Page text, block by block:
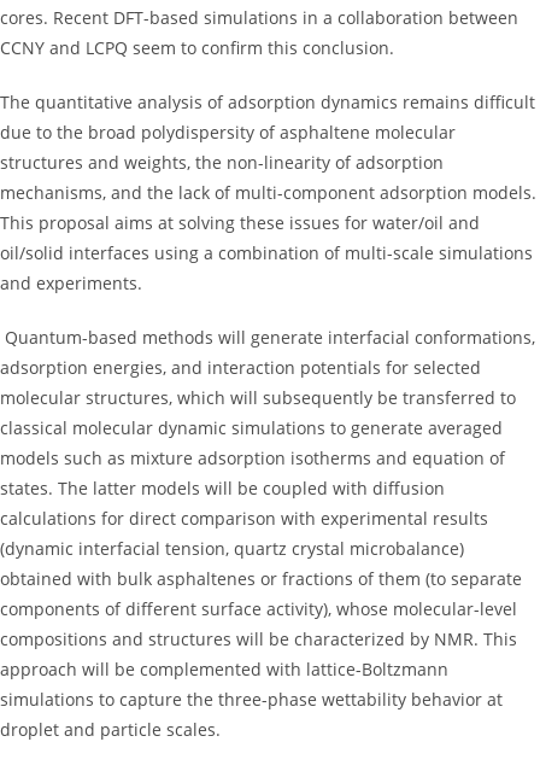
cores. Recent DFT-based simulations in a collaboration between
CCNY and LCPQ seem to confirm this conclusion.
The quantitative analysis of adsorption dynamics remains difficult
due to the broad polydispersity of asphaltene molecular
structures and weights, the non-linearity of adsorption
mechanisms, and the lack of multi-component adsorption models.
This proposal aims at solving these issues for water/oil and
oil/solid interfaces using a combination of multi-scale simulations
and experiments.
Quantum-based methods will generate interfacial conformations,
adsorption energies, and interaction potentials for selected
molecular structures, which will subsequently be transferred to
classical molecular dynamic simulations to generate averaged
models such as mixture adsorption isotherms and equation of
states. The latter models will be coupled with diffusion
calculations for direct comparison with experimental results
(dynamic interfacial tension, quartz crystal microbalance)
obtained with bulk asphaltenes or fractions of them (to separate
components of different surface activity), whose molecular-level
compositions and structures will be characterized by NMR. This
approach will be complemented with lattice-Boltzmann
simulations to capture the three-phase wettability behavior at
droplet and particle scales.